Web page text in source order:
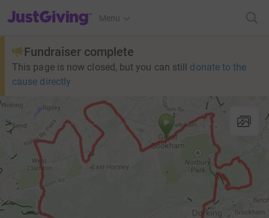
JustGiving’s homepage
Menu
Fundraiser complete
This page is now closed, but you can still donate to the
cause directly